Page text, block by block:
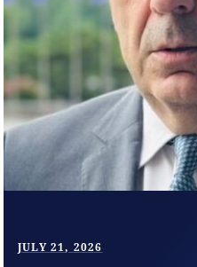
JULY 21, 2026